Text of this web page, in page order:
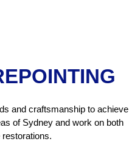
and craftsmanship to achieve
of Sydney and work on both